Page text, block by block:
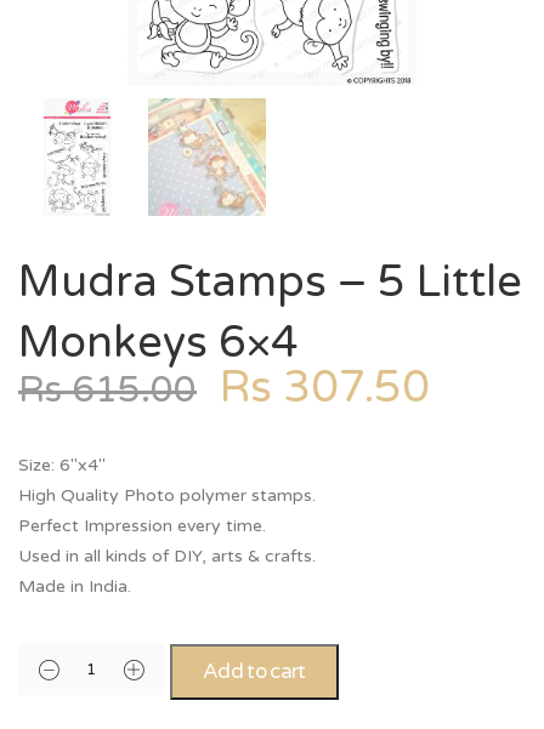
Mudra Stamps – 5 Little
Monkeys 6×4
Rs615.00 Rs 307.50
Size: 6″x4″
High Quality Photo polymer stamps.
Perfect Impression every time.
Used in all kinds of DIY, arts & crafts.
Made in India.
Add to cart